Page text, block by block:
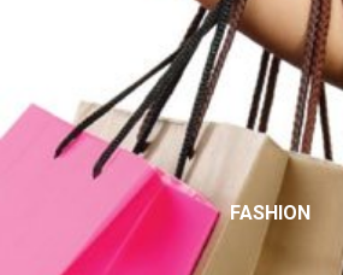
FASHION